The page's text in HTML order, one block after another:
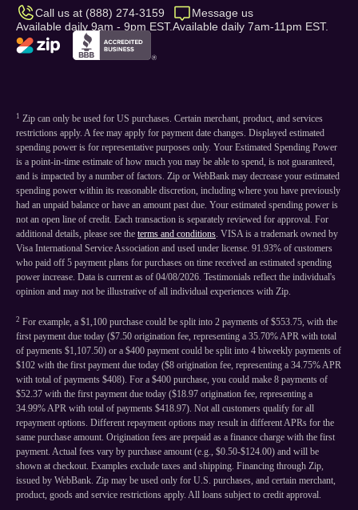
Call us at (888) 274-3159
Available daily 9am - 9pm EST.
Message us
Available daily 7am-11pm EST.
1 Zip can only be used for US purchases. Certain merchant, product, and services
restrictions apply. A fee may apply for payment date changes. Displayed estimated
spending power is for representative purposes only. Your Estimated Spending Power
is a point-in-time estimate of how much you may be able to spend, is not guaranteed,
and is impacted by a number of factors. Zip or WebBank may decrease your estimated
spending power within its reasonable discretion, including where you have previously
had an unpaid balance or have an amount past due. Your estimated spending power is
not an open line of credit. Each transaction is separately reviewed for approval. For
additional details, please see the terms and conditions. VISA is a trademark owned by
Visa International Service Association and used under license. 91.93% of customers
who paid off 5 payment plans for purchases on time received an estimated spending
power increase. Data is current as of 04/08/2026. Testimonials reflect the individual's
opinion and may not be illustrative of all individual experiences with Zip.
2 For example, a $1,100 purchase could be split into 2 payments of $553.75, with the
first payment due today ($7.50 origination fee, representing a 35.70% APR with total
of payments $1,107.50) or a $400 payment could be split into 4 biweekly payments of
$102 with the first payment due today ($8 origination fee, representing a 34.75% APR
with total of payments $408). For a $400 purchase, you could make 8 payments of
$52.37 with the first payment due today ($18.97 origination fee, representing a
34.99% APR with total of payments $418.97). Not all customers qualify for all
repayment options. Different repayment options may result in different APRs for the
same purchase amount. Origination fees are prepaid as a finance charge with the first
payment. Actual fees vary by purchase amount (e.g., $0.50-$124.00) and will be
shown at checkout. Examples exclude taxes and shipping. Financing through Zip,
issued by WebBank. Zip may be used only for U.S. purchases, and certain merchant,
product, goods and service restrictions apply. All loans subject to credit approval.